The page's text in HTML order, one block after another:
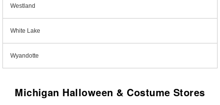
Westland
White Lake
Wyandotte
Michigan Halloween & Costume Stores